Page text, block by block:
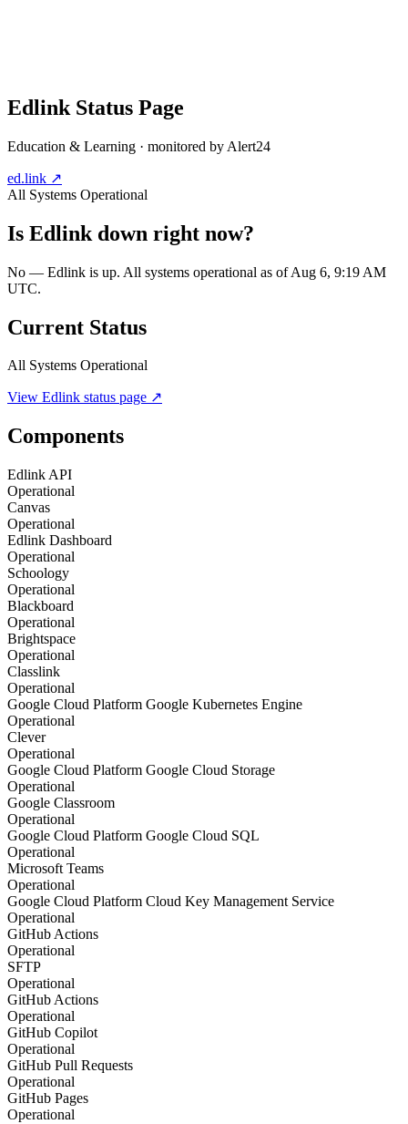
Edlink Status Page
Education & Learning · monitored by Alert24
ed.link ↗
All Systems Operational
Is Edlink down right now?
No — Edlink is up. All systems operational as of Aug 6, 9:19 AM
UTC.
Current Status
All Systems Operational
View Edlink status page ↗
Components
Edlink API
Operational
Canvas
Operational
Edlink Dashboard
Operational
Schoology
Operational
Blackboard
Operational
Brightspace
Operational
Classlink
Operational
Google Cloud Platform Google Kubernetes Engine
Operational
Clever
Operational
Google Cloud Platform Google Cloud Storage
Operational
Google Classroom
Operational
Google Cloud Platform Google Cloud SQL
Operational
Microsoft Teams
Operational
Google Cloud Platform Cloud Key Management Service
Operational
GitHub Actions
Operational
SFTP
Operational
GitHub Actions
Operational
GitHub Copilot
Operational
GitHub Pull Requests
Operational
GitHub Pages
Operational